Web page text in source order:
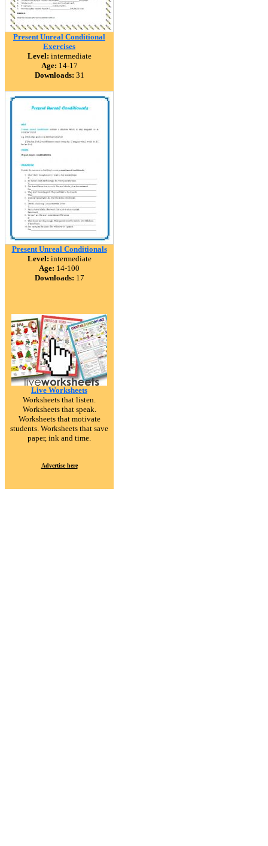
Present Unreal Conditional
Exercises
Level: intermediate
Age: 14-17
Downloads: 31
Present Unreal Conditionals
Level: intermediate
Age: 14-100
Downloads: 17
Live Worksheets
Worksheets that listen.
Worksheets that speak.
Worksheets that motivate
students. Worksheets that save
paper, ink and time.
Advertise here